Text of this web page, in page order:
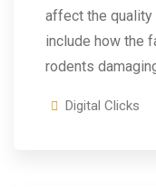
affect the quality
include how the
rodents
Digital Clicks